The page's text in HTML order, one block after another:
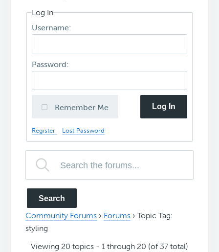
Log In
Username:
Password:
Remember Me Log In
Register Lost Password
Community Forums › Forums › Topic Tag:
styling
Viewing 20 topics - 1 through 20 (of 37 total)